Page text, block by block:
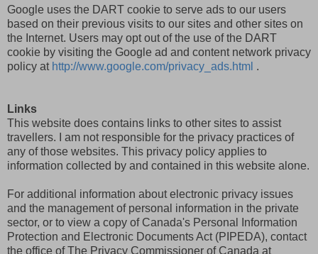
Google uses the DART cookie to serve ads to our users
based on their previous visits to our sites and other sites on
the Internet. Users may opt out of the use of the DART
cookie by visiting the Google ad and content network privacy
policy at http://www.google.com/privacy_ads.html .
Links
This website does contains links to other sites to assist
travellers. I am not responsible for the privacy practices of
any of those websites. This privacy policy applies to
information collected by and contained in this website alone.
For additional information about electronic privacy issues
and the management of personal information in the private
sector, or to view a copy of Canada's Personal Information
Protection and Electronic Documents Act (PIPEDA), contact
the office of The Privacy Commissioner of Canada at